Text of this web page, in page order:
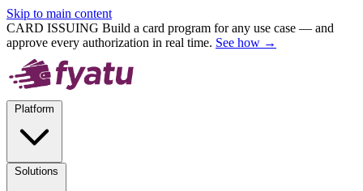
Skip to main content
CARD ISSUING Build a card program for any use case — and
approve every authorization in real time. See how →